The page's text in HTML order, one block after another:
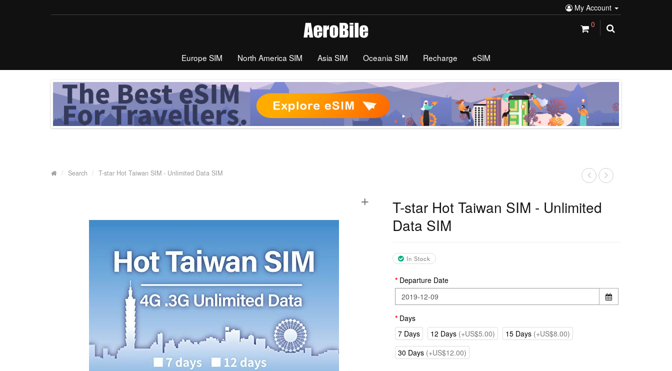
My Account
0
Europe SIM North America SIM Asia SIM Oceania SIM Recharge eSIM
Search T-star Hot Taiwan SIM - Unlimited Data SIM
+
T-star Hot Taiwan SIM - Unlimited
Data SIM
In Stock
Departure Date
Days
7 Days
12 Days (+US$5.00) 15 Days (+US$8.00)
30 Days (+US$12.00)